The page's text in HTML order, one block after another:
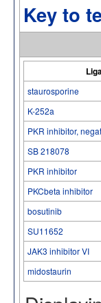
Key to
staurosporine
K-252a
PKR inhibitor,
SB 218078
PKR inhibitor
PKCbeta inhibitor
bosutinib
SU11652
JAK3 inhibitor VI
midostaurin